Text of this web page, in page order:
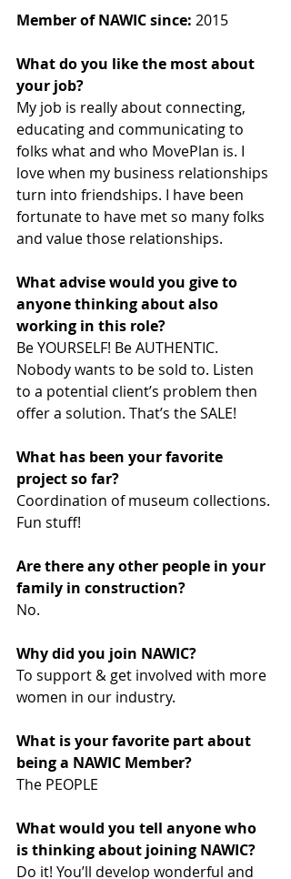
Member of NAWIC since: 2015
What do you like the most about
your job?
My job is really about connecting,
educating and communicating to
folks what and who MovePlan is. I
love when my business relationships
turn into friendships. I have been
fortunate to have met so many folks
and value those relationships.
What advise would you give to
anyone thinking about also
working in this role?
Be YOURSELF! Be AUTHENTIC.
Nobody wants to be sold to. Listen
to a potential client’s problem then
offer a solution. That’s the SALE!
What has been your favorite
project so far?
Coordination of museum collections.
Fun stuff!
Are there any other people in your
family in construction?
No.
Why did you join NAWIC?
To support & get involved with more
women in our industry.
What is your favorite part about
being a NAWIC Member?
The PEOPLE
What would you tell anyone who
is thinking about joining NAWIC?
Do it! You’ll develop wonderful and